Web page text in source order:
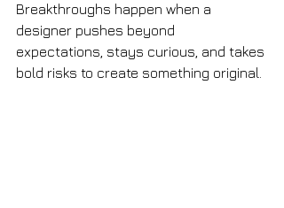
Breakthroughs happen when a
designer pushes beyond
expectations, stays curious, and takes
bold risks to create something original.